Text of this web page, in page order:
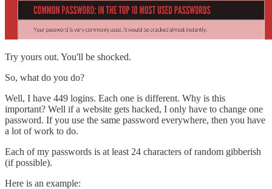
Try yours out. You'll be shocked.
So, what do you do?
Well, I have 449 logins. Each one is different. Why is this
important? Well if a website gets hacked, I only have to change one
password. If you use the same password everywhere, then you have
a lot of work to do.
Each of my passwords is at least 24 characters of random gibberish
(if possible).
Here is an example: